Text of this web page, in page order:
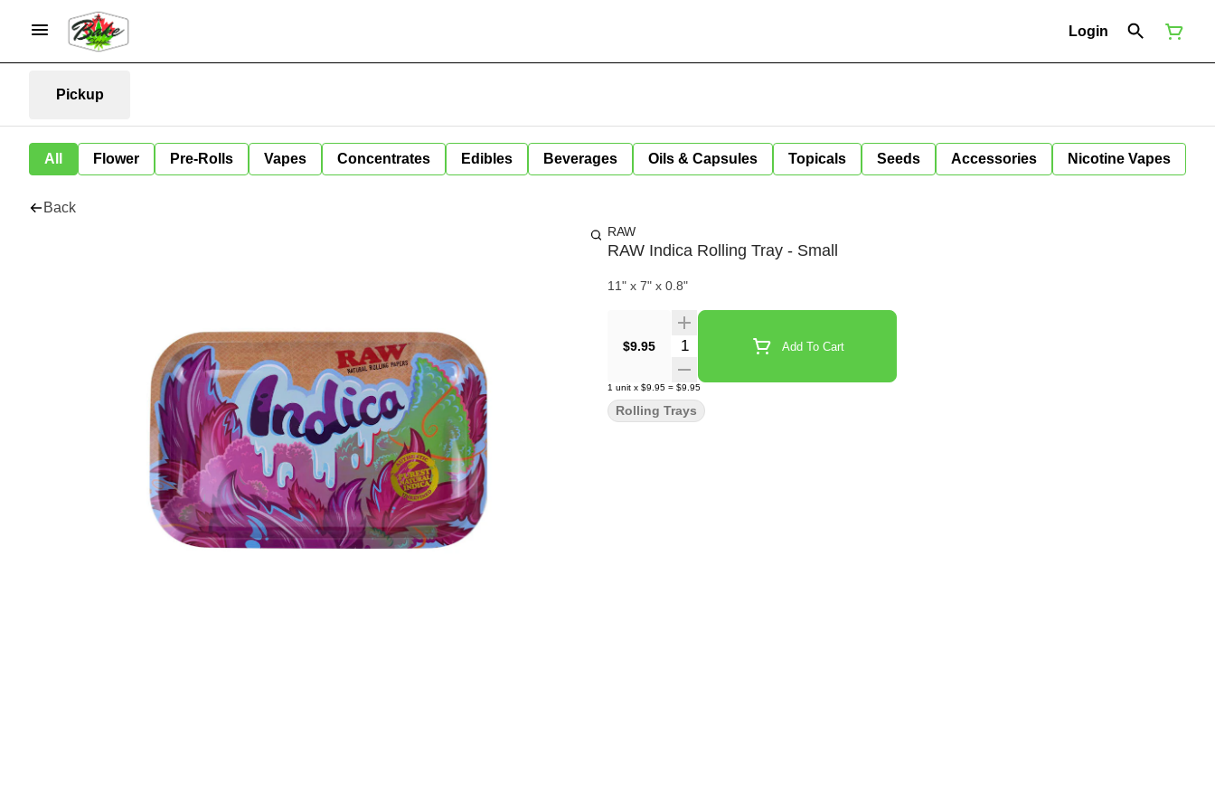
Login
Pickup
All Flower Pre-Rolls Vapes Concentrates Edibles Beverages Oils & Capsules Topicals Seeds Accessories Nicotine Vapes
Back
RAW
RAW Indica Rolling Tray - Small
11" x 7" x 0.8"
$9.95 Quantity Selector Add To Cart
1 unit x $9.95 = $9.95
Rolling Trays